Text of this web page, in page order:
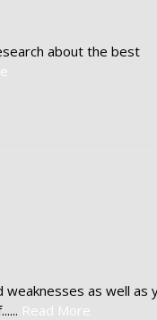
about the best
weaknesses as well as
Read More